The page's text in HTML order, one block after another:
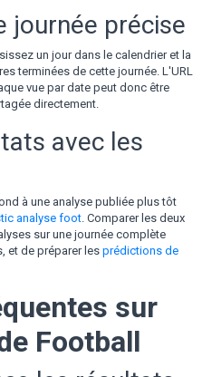
journée précise
un jour dans le calendrier et la
terminées de cette journée. L'URL
vue par date peut donc être
directement.
avec les
à une analyse publiée plus tôt
analyse foot. Comparer les deux
sur une journée complète
et de préparer les prédictions de
sur
Football